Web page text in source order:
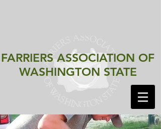
FARRIERS ASSOCIATION OF
WASHINGTON STATE